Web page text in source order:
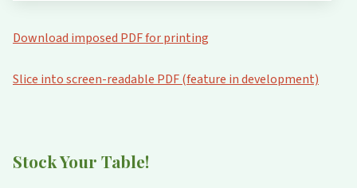
Stock Your Table!
Download imposed PDF for printing
Slice into screen-readable PDF (feature in development)